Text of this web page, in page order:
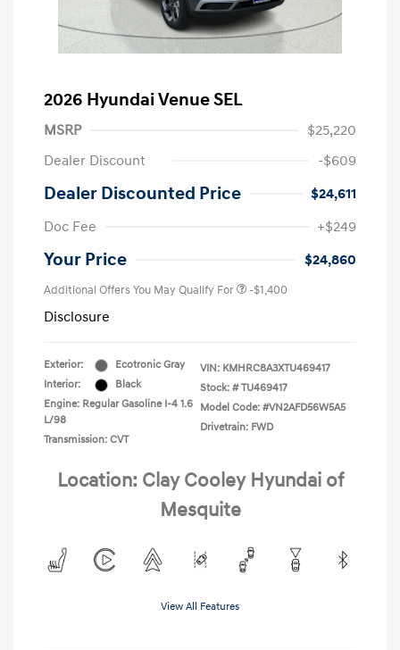
2026 Hyundai Venue SEL
MSRP
$25,220
Dealer Discount
-$609
Dealer Discounted Price
$24,611
Doc Fee
+$249
Your Price $24,860
Additional Offers You May Qualify For -$1,400
Disclosure
Exterior:
Ecotronic Gray
Interior:
Black
Engine: Regular Gasoline I-4 1.6
L/98
Transmission: CVT
VIN: KMHRC8A3XTU469417
Stock: # TU469417
Model Code: #VN2AFD56W5A5
Drivetrain: FWD
Location: Clay Cooley Hyundai of
Mesquite
View All Features